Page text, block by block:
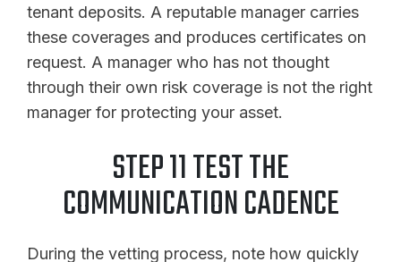
tenant deposits. A reputable manager carries
these coverages and produces certificates on
request. A manager who has not thought
through their own risk coverage is not the right
manager for protecting your asset.
STEP 11 TEST THE
COMMUNICATION CADENCE
During the vetting process, note how quickly